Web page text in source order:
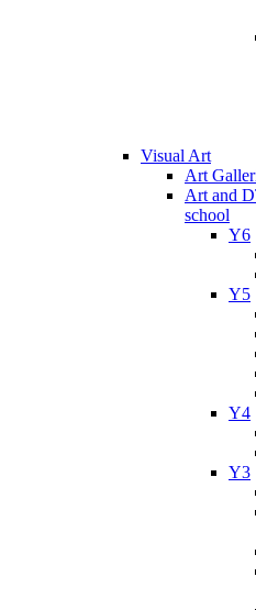
Visual Art
Art
Art and
school
Y6
Y5
Y4
Y3